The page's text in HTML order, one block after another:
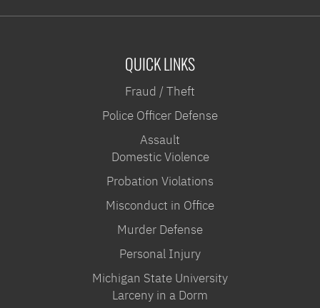
QUICK LINKS
Fraud / Theft
Police Officer Defense
Assault
Domestic Violence
Probation Violations
Misconduct in Office
Murder Defense
Personal Injury
Michigan State University
Larceny in a Dorm